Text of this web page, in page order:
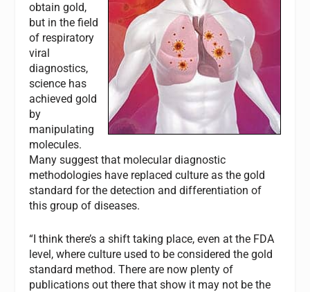
obtain gold,
but in the field
of respiratory
viral
diagnostics,
science has
achieved gold
by
manipulating
molecules.
Many suggest that molecular diagnostic
methodologies have replaced culture as the gold
standard for the detection and differentiation of
this group of diseases.
“I think there’s a shift taking place, even at the FDA
level, where culture used to be considered the gold
standard method. There are now plenty of
publications out there that show it may not be the